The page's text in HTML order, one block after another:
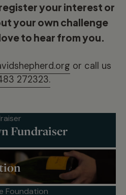
your interest or
your own challenge
to hear from you.
or call us
272323.
Fundraiser